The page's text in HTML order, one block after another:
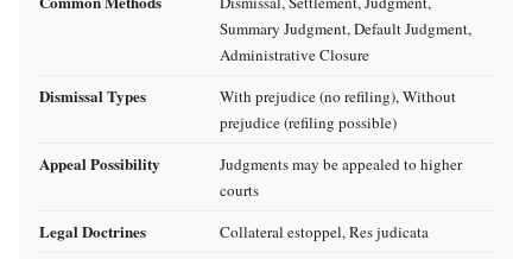
Summary Judgment, Default Judgment,
Administrative Closure
Dismissal Types
With prejudice (no refiling), Without
prejudice (refiling possible)
Appeal Possibility
Judgments may be appealed to higher
courts
Legal Doctrines Collateral estoppel, Res judicata